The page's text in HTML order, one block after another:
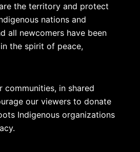
the territory and protect
nations and
all newcomers have been
the spirit of peace,
communities, in shared
our viewers to donate
Indigenous organizations